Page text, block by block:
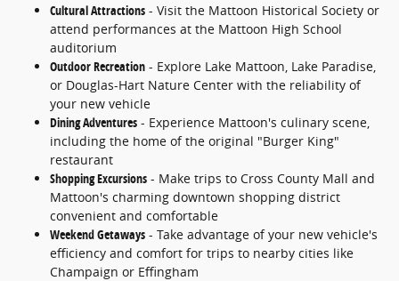
Cultural Attractions - Visit the Mattoon Historical Society or
attend performances at the Mattoon High School
auditorium
Outdoor Recreation - Explore Lake Mattoon, Lake Paradise,
or Douglas-Hart Nature Center with the reliability of
your new vehicle
Dining Adventures - Experience Mattoon's culinary scene,
including the home of the original "Burger King"
restaurant
Shopping Excursions - Make trips to Cross County Mall and
Mattoon's charming downtown shopping district
convenient and comfortable
Weekend Getaways - Take advantage of your new vehicle's
efficiency and comfort for trips to nearby cities like
Champaign or Effingham